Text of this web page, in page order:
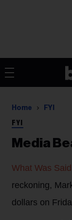
Home FYI
FYI
Media
What Was Said
reckoning,
dollars on